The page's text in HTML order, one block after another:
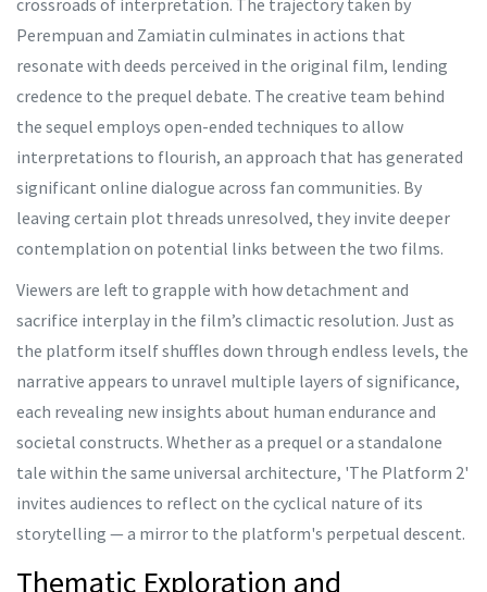
Perempuan and Zamiatin culminates in actions that
resonate with deeds perceived in the original film, lending
credence to the prequel debate. The creative team behind
the sequel employs open-ended techniques to allow
interpretations to flourish, an approach that has generated
significant online dialogue across fan communities. By
leaving certain plot threads unresolved, they invite deeper
contemplation on potential links between the two films.
Viewers are left to grapple with how detachment and
sacrifice interplay in the film’s climactic resolution. Just as
the platform itself shuffles down through endless levels, the
narrative appears to unravel multiple layers of significance,
each revealing new insights about human endurance and
societal constructs. Whether as a prequel or a standalone
tale within the same universal architecture, 'The Platform 2'
invites audiences to reflect on the cyclical nature of its
storytelling — a mirror to the platform's perpetual descent.
Thematic Exploration and